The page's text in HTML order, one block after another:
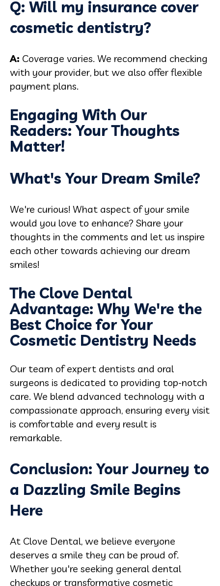
Q: Will my insurance cover
cosmetic dentistry?
A: Coverage varies. We recommend checking
with your provider, but we also offer flexible
payment plans.
Engaging With Our
Readers: Your Thoughts
Matter!
What's Your Dream Smile?
We're curious! What aspect of your smile
would you love to enhance? Share your
thoughts in the comments and let us inspire
each other towards achieving our dream
smiles!
The Clove Dental
Advantage: Why We're the
Best Choice for Your
Cosmetic Dentistry Needs
Our team of expert dentists and oral
surgeons is dedicated to providing top-notch
care. We blend advanced technology with a
compassionate approach, ensuring every visit
is comfortable and every result is
remarkable.
Conclusion: Your Journey to
a Dazzling Smile Begins
Here
At Clove Dental, we believe everyone
deserves a smile they can be proud of.
Whether you're seeking general dental
checkups or transformative cosmetic